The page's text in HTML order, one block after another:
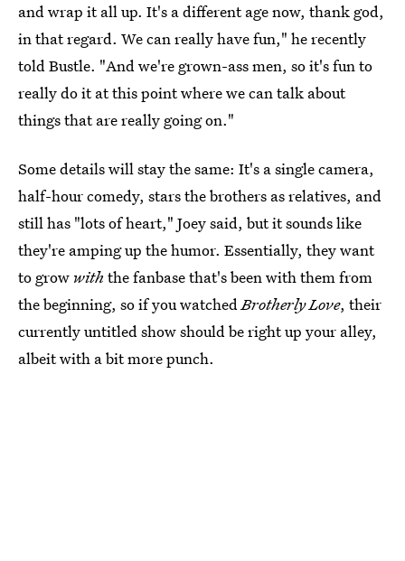
and wrap it all up. It's a different age now, thank god,
in that regard. We can really have fun," he recently
told Bustle. "And we're grown-ass men, so it's fun to
really do it at this point where we can talk about
things that are really going on."
Some details will stay the same: It's a single camera,
half-hour comedy, stars the brothers as relatives, and
still has "lots of heart," Joey said, but it sounds like
they're amping up the humor. Essentially, they want
to grow with the fanbase that's been with them from
the beginning, so if you watchedBrotherly Love, their
currently untitled show should be right up your alley,
albeit with a bit more punch.